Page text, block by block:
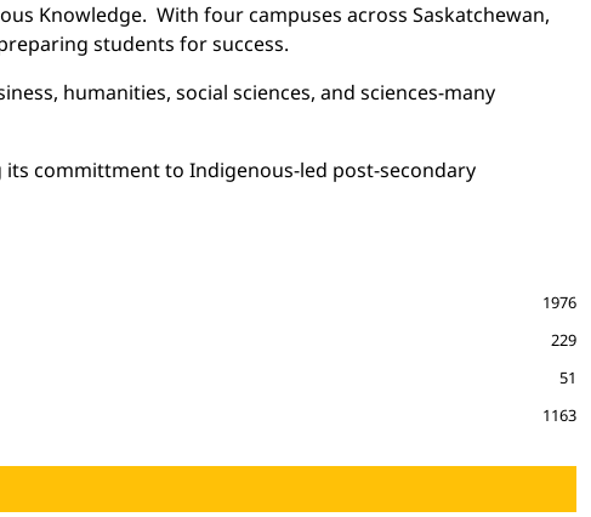
Knowledge. With four campuses across Saskatchewan,
students for success.
humanities, social sciences, and sciences-many
its committment to Indigenous-led post-secondary
1976
229
51
1163